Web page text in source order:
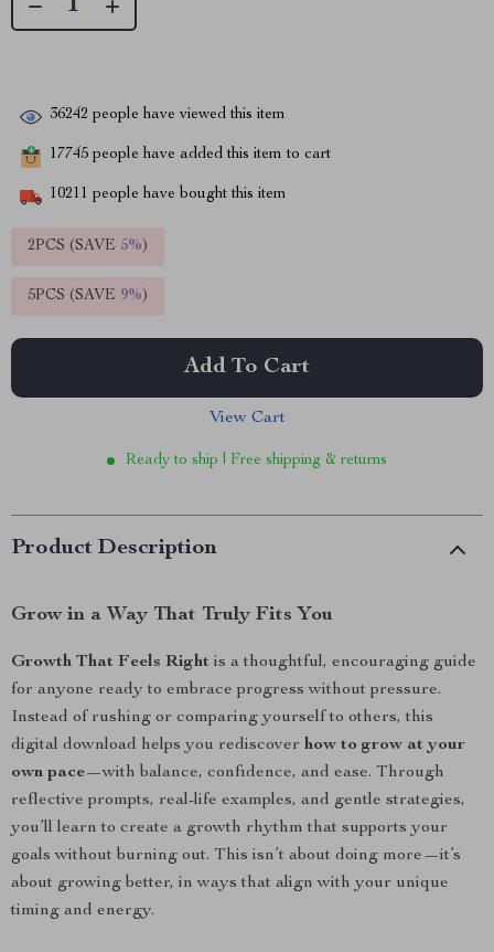
36242 people have viewed this item
17745 people have added this item to cart
10211 people have bought this item
2PCS (SAVE 5%)
5PCS (SAVE 9%)
Add To Cart
View Cart
Ready to ship | Free shipping & returns
Product Description
Grow in a Way That Truly Fits You
Growth That Feels Right is a thoughtful, encouraging guide
for anyone ready to embrace progress without pressure.
Instead of rushing or comparing yourself to others, this
digital download helps you rediscover how to grow at your
own pace—with balance, confidence, and ease. Through
reflective prompts, real-life examples, and gentle strategies,
you’ll learn to create a growth rhythm that supports your
goals without burning out. This isn’t about doing more—it’s
about growing better, in ways that align with your unique
timing and energy.